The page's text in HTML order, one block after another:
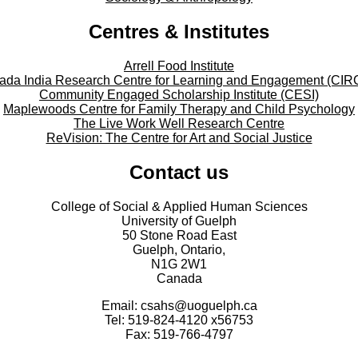
Centres & Institutes
Arrell Food Institute
India Research Centre for Learning and Engagement
Community Engaged Scholarship Institute (CESI)
Maplewoods Centre for Family Therapy and Child Psychology
The Live Work Well Research Centre
ReVision: The Centre for Art and Social Justice
Contact us
College of Social & Applied Human Sciences
University of Guelph
50 Stone Road East
Guelph, Ontario,
N1G 2W1
Canada
Email: csahs@uoguelph.ca
Tel: 519-824-4120 x56753
Fax: 519-766-4797